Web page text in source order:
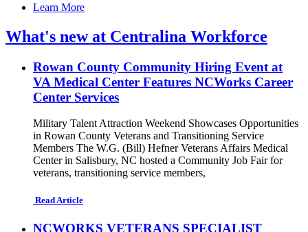
Learn More
What's new at Centralina Workforce
Rowan County Community Hiring Event at
VA Medical Center Features NCWorks Career
Center Services
Military Talent Attraction Weekend Showcases Opportunities
in Rowan County Veterans and Transitioning Service
Members The W.G. (Bill) Hefner Veterans Affairs Medical
Center in Salisbury, NC hosted a Community Job Fair for
veterans, transitioning service members,
Read Article
NCWORKS VETERANS SPECIALIST